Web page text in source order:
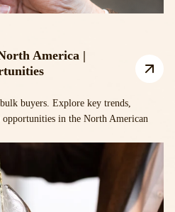
America |
buyers. Explore key trends,
in the North American